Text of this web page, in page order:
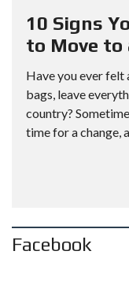
10 Signs
to Move to
Have you ever felt
bags, leave
country?
time for a change,
Facebook